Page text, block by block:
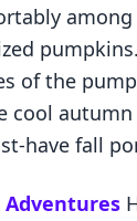
among
of the
cool autumn
have fall
Adventures